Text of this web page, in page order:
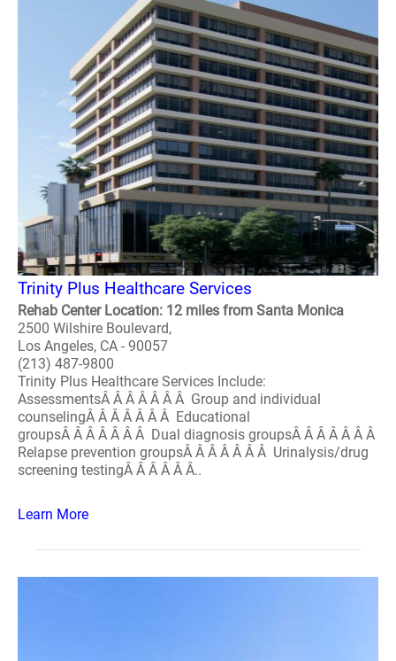
Trinity Plus Healthcare Services
Rehab Center Location: 12 miles from Santa Monica
2500 Wilshire Boulevard,
Los Angeles, CA - 90057
(213) 487-9800
Trinity Plus Healthcare Services Include:
AssessmentsÂ Â Â Â Â Â Â Group and individual
counselingÂ Â Â Â Â Â Â Educational
groupsÂ Â Â Â Â Â Â Dual diagnosis groupsÂ Â Â Â Â Â Â
Relapse prevention groupsÂ Â Â Â Â Â Â Urinalysis/drug
screening testingÂ Â Â Â Â Â..
Learn More